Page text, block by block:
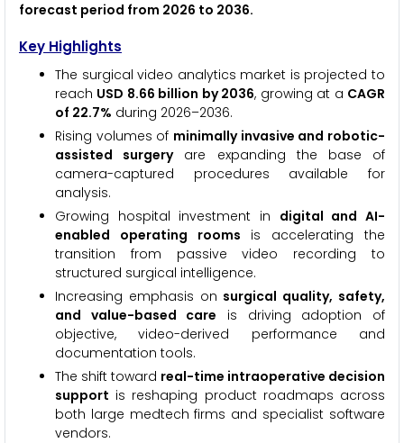
forecast period from 2026 to 2036.
Key Highlights
The surgical video analytics market is projected to
reach USD 8.66 billion by 2036, growing at a CAGR
of 22.7% during 2026–2036.
Rising volumes of minimally invasive and robotic-
assisted surgeryare expanding the base of
camera-captured procedures available for
analysis.
Growing hospital investment in digital and AI-
enabled operating rooms is accelerating the
transition from passive video recording to
structured surgical intelligence.
Increasing emphasis on surgical quality, safety,
and value-based care is driving adoption of
objective, video-derived performance and
documentation tools.
The shift toward real-time intraoperative decision
support is reshaping product roadmaps across
both large medtech firms and specialist software
vendors.